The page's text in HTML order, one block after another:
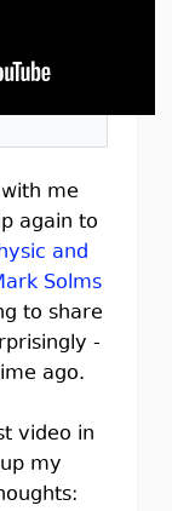
me
again to
and
Solms
to share
-
ago.
video in
my